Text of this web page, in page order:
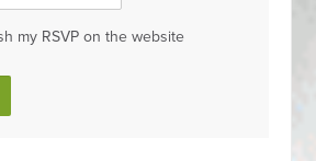
my RSVP on the website